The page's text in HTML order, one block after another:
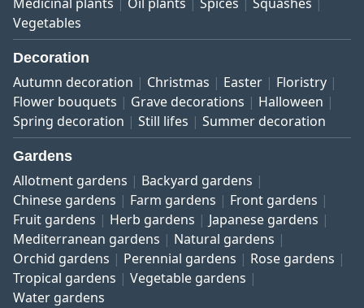
Vegetables
Decoration
Autumn decoration Christmas Easter
Floristry
Flower bouquets
Grave decorations
Halloween
Spring decoration
Still lifes Summer decoration
Gardens
Allotment gardens
Backyard gardens
Chinese gardens
Farm gardens
Front gardens
Fruit gardens
Herb gardens
Japanese gardens
Mediterranean gardens
Natural gardens
Orchid gardens
Perennial gardens
Rose gardens
Tropical gardens
Vegetable gardens
Water gardens